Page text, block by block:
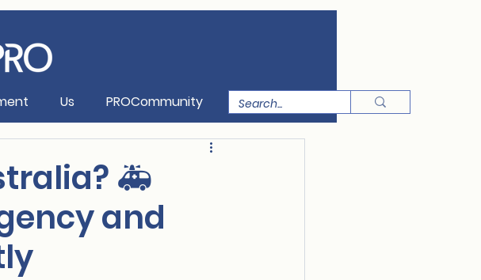
Us PROCommunity
🚑
and